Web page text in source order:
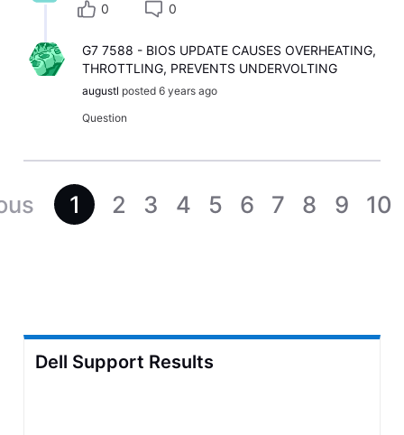
0 0
G7 7588 - BIOS UPDATE CAUSES OVERHEATING,
THROTTLING, PREVENTS UNDERVOLTING
augustl posted 6 years ago
Question
1 2 3 4 5 6 7 8 9 10
Dell Support Results